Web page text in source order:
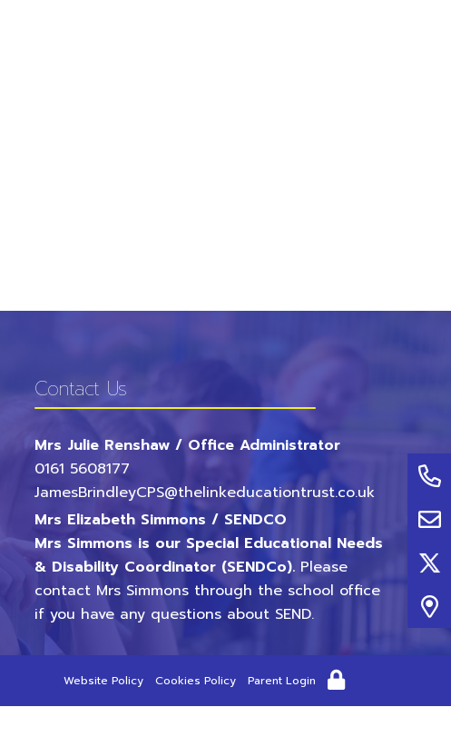
Contact Us
Mrs Julie Renshaw / Office Administrator
0161 5608177
JamesBrindleyCPS@thelinkeducationtrust.co.uk
Mrs Elizabeth Simmons / SENDCO
Mrs Simmons is our Special Educational Needs
& Disability Coordinator (SENDCo). Please
contact Mrs Simmons through the school office
if you have any questions about SEND.
Website Policy Cookies Policy Parent Login